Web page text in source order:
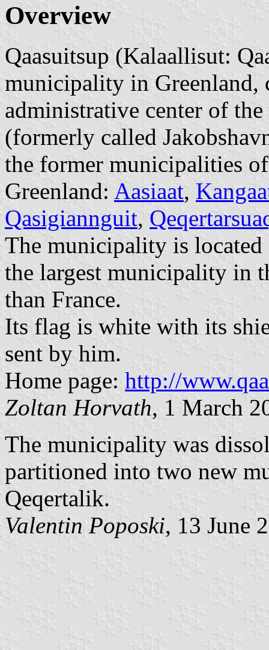
Overview
Qaasuitsup (Kalaallisut:
municipality in Greenland,
administrative center of
(formerly called
the former municipalities
Greenland: Aasiaat,
Qasigiannguit,
The municipality is
the largest municipality in
than France.
Its flag is white with its
sent by him.
Home page: http://
Zoltan Horvath, 1 March
The municipality was
partitioned into two new
Qeqertalik.
Valentin Poposki, 13 June